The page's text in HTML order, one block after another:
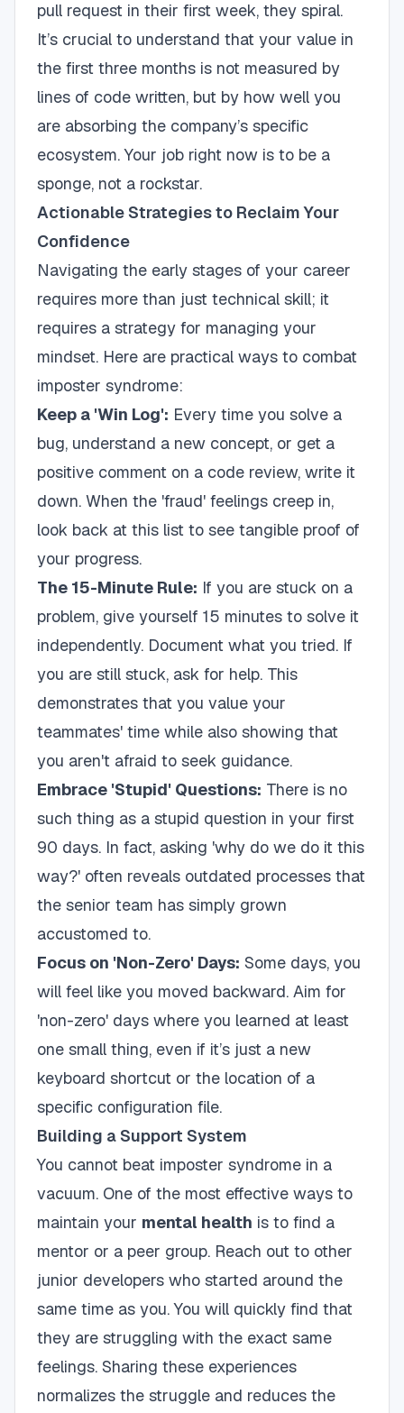
pull request in their first week, they spiral.
It’s crucial to understand that your value in
the first three months is not measured by
lines of code written, but by how well you
are absorbing the company’s specific
ecosystem. Your job right now is to be a
sponge, not a rockstar.
Actionable Strategies to Reclaim Your
Confidence
Navigating the early stages of your career
requires more than just technical skill; it
requires a strategy for managing your
mindset. Here are practical ways to combat
imposter syndrome:
Keep a 'Win Log': Every time you solve a
bug, understand a new concept, or get a
positive comment on a code review, write it
down. When the 'fraud' feelings creep in,
look back at this list to see tangible proof of
your progress.
The 15-Minute Rule: If you are stuck on a
problem, give yourself 15 minutes to solve it
independently. Document what you tried. If
you are still stuck, ask for help. This
demonstrates that you value your
teammates' time while also showing that
you aren't afraid to seek guidance.
Embrace 'Stupid' Questions: There is no
such thing as a stupid question in your first
90 days. In fact, asking 'why do we do it this
way?' often reveals outdated processes that
the senior team has simply grown
accustomed to.
Focus on 'Non-Zero' Days: Some days, you
will feel like you moved backward. Aim for
'non-zero' days where you learned at least
one small thing, even if it’s just a new
keyboard shortcut or the location of a
specific configuration file.
Building a Support System
You cannot beat imposter syndrome in a
vacuum. One of the most effective ways to
maintain your mental health is to find a
mentor or a peer group. Reach out to other
junior developers who started around the
same time as you. You will quickly find that
they are struggling with the exact same
feelings. Sharing these experiences
normalizes the struggle and reduces the